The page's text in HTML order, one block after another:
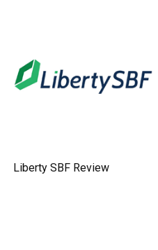
Liberty SBF Review